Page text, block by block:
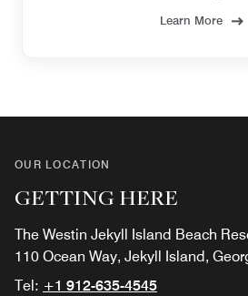
Learn More
OUR LOCATION
GETTING HERE
The Westin Jekyll Island Beach
110 Ocean Way, Jekyll Island,
Tel: +1 912-635-4545